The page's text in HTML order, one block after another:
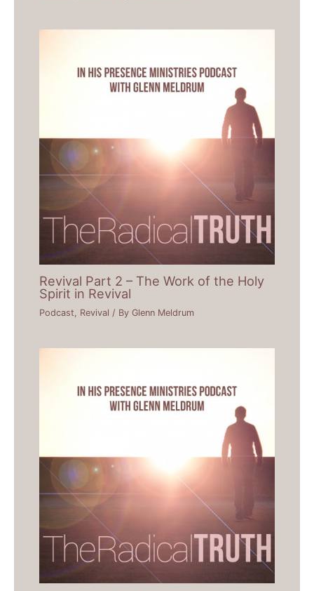
Revival Part 2 – The Work of the Holy
Spirit in Revival
Podcast, Revival / ByGlenn Meldrum